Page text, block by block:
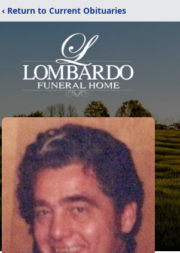
‹ Return to Current Obituaries